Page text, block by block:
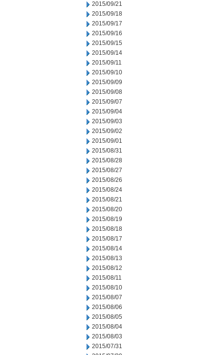
2015/09/21
2015/09/18
2015/09/17
2015/09/16
2015/09/15
2015/09/14
2015/09/11
2015/09/10
2015/09/09
2015/09/08
2015/09/07
2015/09/04
2015/09/03
2015/09/02
2015/09/01
2015/08/31
2015/08/28
2015/08/27
2015/08/26
2015/08/24
2015/08/21
2015/08/20
2015/08/19
2015/08/18
2015/08/17
2015/08/14
2015/08/13
2015/08/12
2015/08/11
2015/08/10
2015/08/07
2015/08/06
2015/08/05
2015/08/04
2015/08/03
2015/07/31